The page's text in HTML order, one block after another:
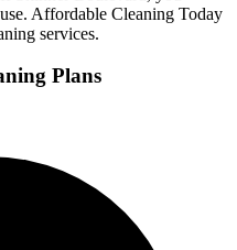
Affordable Cleaning Today
services.
Plans